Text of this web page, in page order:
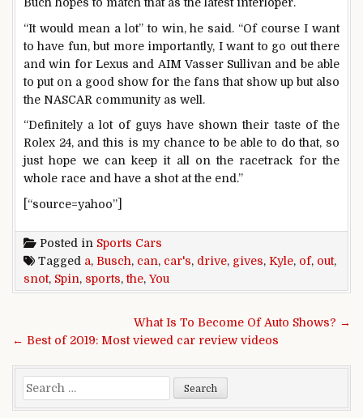
“It would mean a lot” to win, he said. “Of course I want
to have fun, but more importantly, I want to go out there
and win for Lexus and AIM Vasser Sullivan and be able
to put on a good show for the fans that show up but also
the NASCAR community as well.
“Definitely a lot of guys have shown their taste of the
Rolex 24, and this is my chance to be able to do that, so
just hope we can keep it all on the racetrack for the
whole race and have a shot at the end.”
[“source=yahoo”]
Posted in Sports Cars
Tagged a, Busch, can, car's, drive, gives, Kyle, of, out,
snot, Spin, sports,the,You
Post navigationWhat Is To Become Of Auto Shows? →
← Best of 2019: Most viewed car review videos
Search for: